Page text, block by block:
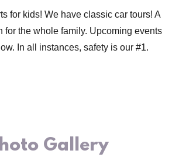
for kids! We have classic car tours! A
for the whole family. Upcoming events
In all instances, safety is our #1.
Gallery